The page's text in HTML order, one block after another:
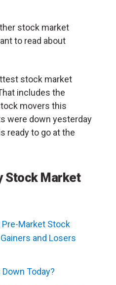
stock market
to read about
stock market
includes the
movers this
were down yesterday
ready to go at the
Stock Market
Pre-Market Stock
and Losers
Today?